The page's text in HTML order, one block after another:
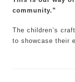
community.”
The children’s
to showcase their